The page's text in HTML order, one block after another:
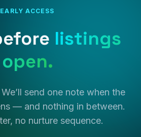
EARLY ACCESS
listings
open.
send one note when the
— and nothing in between.
no nurture sequence.